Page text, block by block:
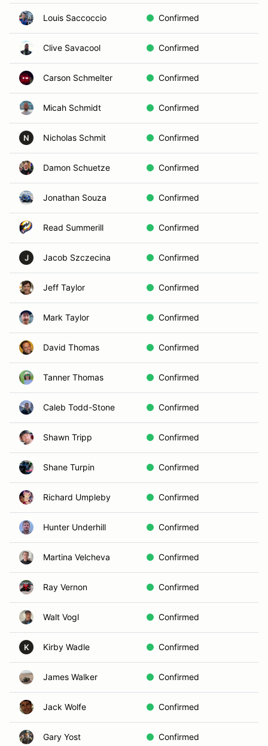
Louis Saccoccio Confirmed
Clive Savacool Confirmed
Carson Schmelter Confirmed
Micah Schmidt Confirmed
N Nicholas Schmit Confirmed
Damon Schuetze Confirmed
Jonathan Souza Confirmed
Read Summerill Confirmed
J Jacob Szczecina Confirmed
Jeff Taylor Confirmed
Mark Taylor Confirmed
David Thomas Confirmed
Tanner Thomas Confirmed
Caleb Todd-Stone Confirmed
Shawn Tripp Confirmed
Shane Turpin Confirmed
Richard Umpleby Confirmed
Hunter Underhill Confirmed
Martina Velcheva Confirmed
Ray Vernon Confirmed
Walt Vogl Confirmed
K Kirby Wadle Confirmed
James Walker Confirmed
Jack Wolfe Confirmed
Gary Yost Confirmed